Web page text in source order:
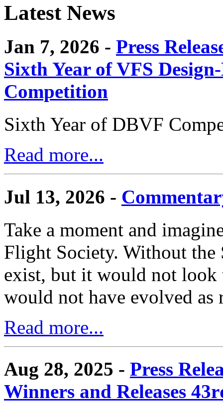
Latest News
Jan 7, 2026 - Press
Sixth Year of VFS
Competition
Sixth Year of DBVF
Read more...
Jul 13, 2026 -
Take a moment and
Flight Society. Without
exist, but it would not look
would not have evolved as
Read more...
Aug 28, 2025 - Press
Winners and Releases